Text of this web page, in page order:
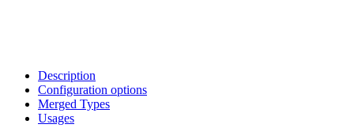
Description
Configuration options
Merged Types
Usages